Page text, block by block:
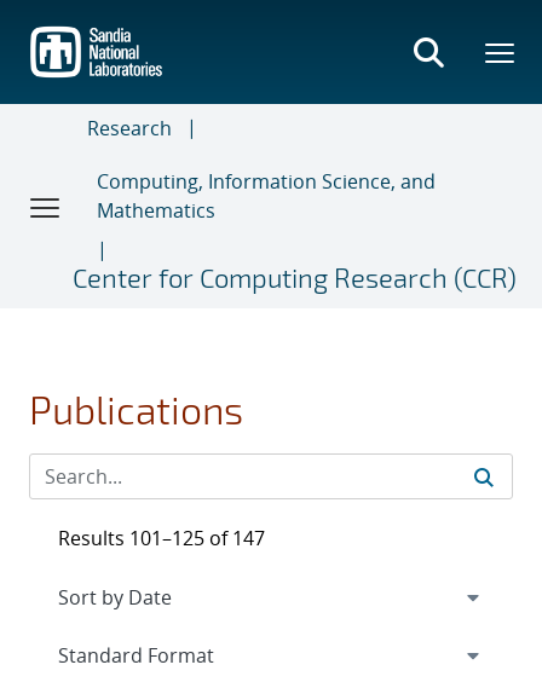
main
content
Research
Computing, Information Science, and
Mathematics
Center for Computing Research (CCR)
Publications
Results 101–125 of 147